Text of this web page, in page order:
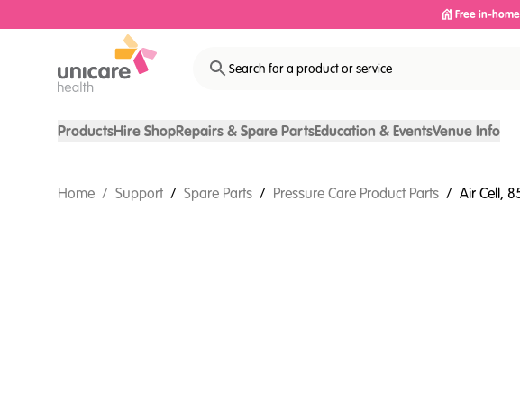
Free in-
Search for a product or service
ProductsHire ShopRepairs & Spare PartsEducation & EventsVenue Info
Home / Support / Spare Parts / Pressure Care Product Parts / Air Cell,